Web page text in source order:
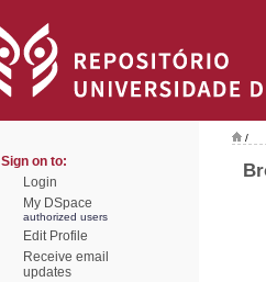
Sign on to:
Login
My DSpace
authorized users
Edit Profile
Receive email
updates
/